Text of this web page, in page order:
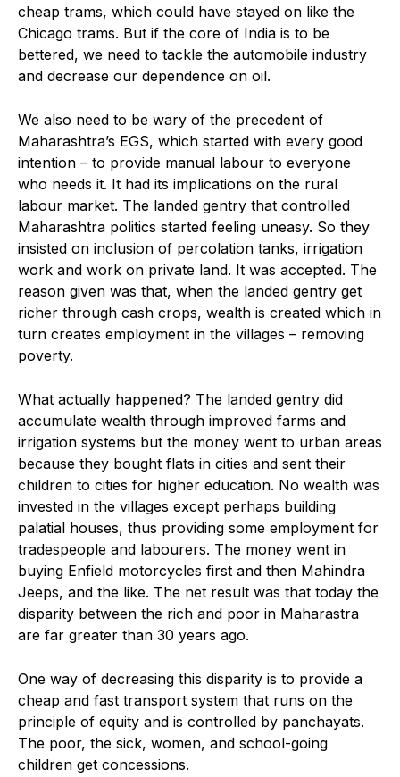
cheap trams, which could have stayed on like the
Chicago trams. But if the core of India is to be
bettered, we need to tackle the automobile industry
and decrease our dependence on oil.
We also need to be wary of the precedent of
Maharashtra’s EGS, which started with every good
intention – to provide manual labour to everyone
who needs it. It had its implications on the rural
labour market. The landed gentry that controlled
Maharashtra politics started feeling uneasy. So they
insisted on inclusion of percolation tanks, irrigation
work and work on private land. It was accepted. The
reason given was that, when the landed gentry get
richer through cash crops, wealth is created which in
turn creates employment in the villages – removing
poverty.
What actually happened? The landed gentry did
accumulate wealth through improved farms and
irrigation systems but the money went to urban areas
because they bought flats in cities and sent their
children to cities for higher education. No wealth was
invested in the villages except perhaps building
palatial houses, thus providing some employment for
tradespeople and labourers. The money went in
buying Enfield motorcycles first and then Mahindra
Jeeps, and the like. The net result was that today the
disparity between the rich and poor in Maharastra
are far greater than 30 years ago.
One way of decreasing this disparity is to provide a
cheap and fast transport system that runs on the
principle of equity and is controlled by panchayats.
The poor, the sick, women, and school-going
children get concessions.